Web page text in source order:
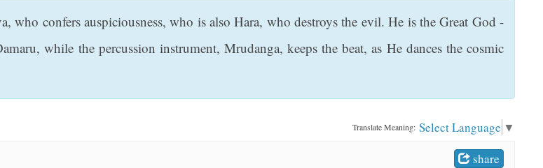
confers auspiciousness, who is also Hara, who destroys the evil. He is the Great God -
while the percussion instrument, Mrudanga, keeps the beat, as He dances the cosmic
Translate Meaning: Select Language ▼
share